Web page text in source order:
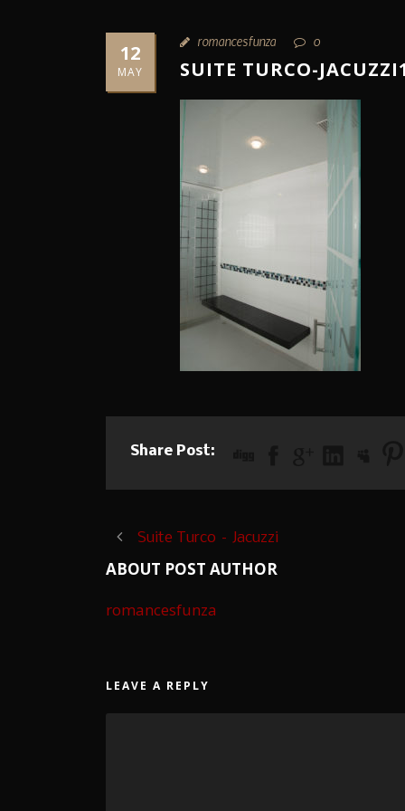
12
MAY
romancesfunza 0
SUITE TURCO-
Share Post:
Suite Turco – Jacuzzi
ABOUT POST AUTHOR
romancesfunza
LEAVE A REPLY